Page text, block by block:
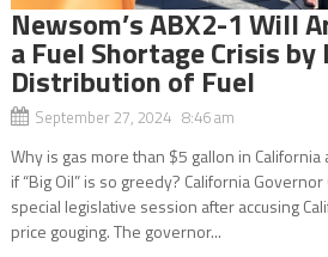
Newsom’s ABX2-1 Will
a Fuel Shortage Crisis
Distribution of Fuel
September 27, 2024 8:46 am
Why is gas more than $5 gallon in
if “Big Oil” is so greedy? California
special legislative session after accusing
price gouging. The governor...